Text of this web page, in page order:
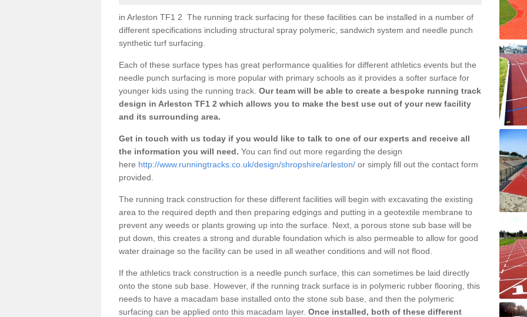
in Arleston TF1 2 The running track surfacing for these facilities can be installed in a number of
different specifications including structural spray polymeric, sandwich system and needle punch
synthetic turf surfacing.
Each of these surface types has great performance qualities for different athletics events but the
needle punch surfacing is more popular with primary schools as it provides a softer surface for
younger kids using the running track. Our team will be able to create a bespoke running track
design in Arleston TF1 2 which allows you to make the best use out of your new facility
and its surrounding area.
Get in touch with us today if you would like to talk to one of our experts and receive all
the information you will need. You can find out more regarding the design
here http://www.runningtracks.co.uk/design/shropshire/arleston/ or simply fill out the contact form
provided.
The running track construction for these different facilities will begin with excavating the existing
area to the required depth and then preparing edgings and putting in a geotextile membrane to
prevent any weeds or plants growing up into the surface. Next, a porous stone sub base will be
put down, this creates a strong and durable foundation which is also permeable to allow for good
water drainage so the facility can be used in all weather conditions and will not flood.
If the athletics track construction is a needle punch surface, this can sometimes be laid directly
onto the stone sub base. However, if the running track surface is in polymeric rubber flooring, this
needs to have a macadam base installed onto the stone sub base, and then the polymeric
surfacing can be applied onto this macadam layer. Once installed, both of these different